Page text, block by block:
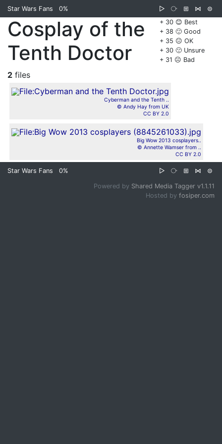
Star Wars Fans 0% ▷ ⧂ ⊞ ⋈
⊜
+ 30 😊 Best
+ 38 🙂 Good
+ 35 😐 OK
+ 30 🙁 Unsure
+ 31 ☹️ Bad
Cosplay of the
Tenth Doctor
2 files
Cyberman and the Tenth ..
© Andy Hay from UK
CC BY 2.0
Big Wow 2013 cosplayers..
© Annette Wamser from ..
CC BY 2.0
Star Wars Fans 0% ▷ ⧂ ⊞ ⋈ ⊜
Powered by Shared Media Tagger v1.1.11
Hosted by fosiper.com